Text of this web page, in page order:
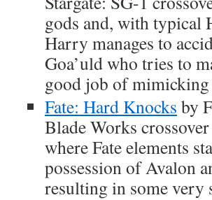
gods and, with typical
Harry manages to
Goa’uld who tries to
good job of mimicking
Fate: Hard Knocks by
Blade Works
where Fate elements
possession of Avalon
resulting in some very